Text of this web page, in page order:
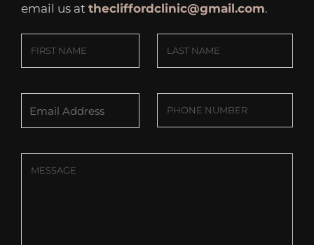
email us at thecliffordclinic@gmail.com.